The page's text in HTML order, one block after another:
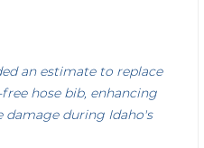
an estimate to replace
hose bib, enhancing
damage during Idaho's